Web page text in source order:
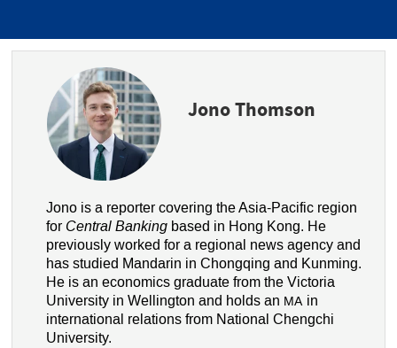
Jono Thomson
Jono is a reporter covering the Asia-Pacific region
for Central Bankingbased in Hong Kong. He
previously worked for a regional news agency and
has studied Mandarin in Chongqing and Kunming.
He is an economics graduate from the Victoria
University in Wellington and holds an MAin
international relations from National Chengchi
University.